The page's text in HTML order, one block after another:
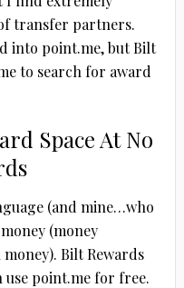
transfer partners.
into point.me, but Bilt
to search for award
Space At No
(and mine…who
(money
Bilt Rewards
use point.me for free.